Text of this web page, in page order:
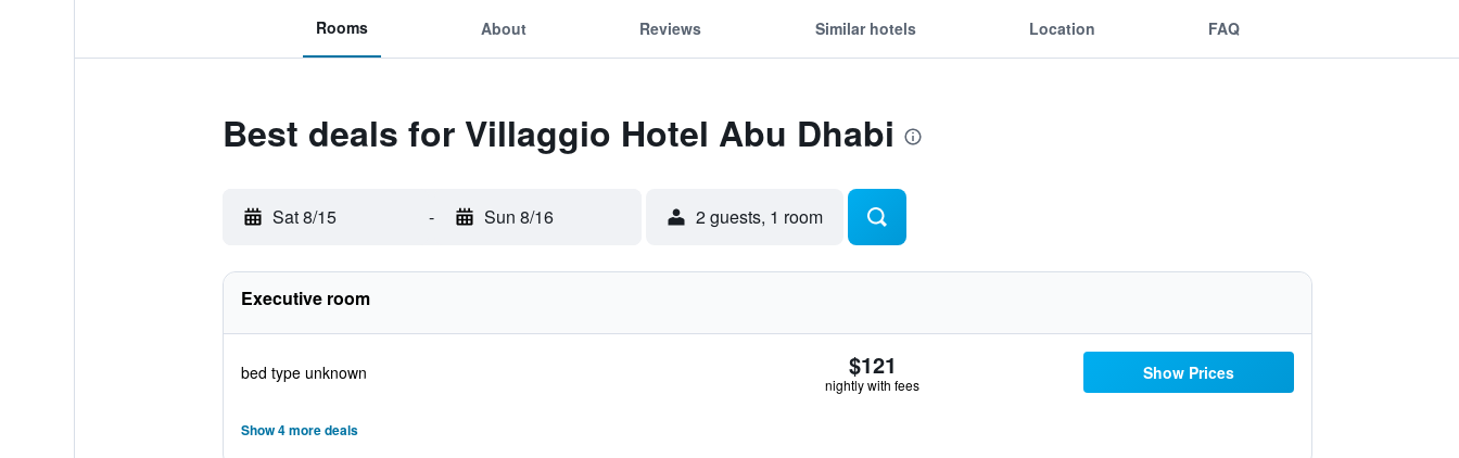
Rooms About Reviews Similar hotels Location FAQ
Best deals for Villaggio Hotel Abu Dhabi
Sat 8/15 - Sun 8/16 2 guests, 1 room
Executive room
bed type unknown $121
nightly with fees
Show Prices
Show 4 more deals